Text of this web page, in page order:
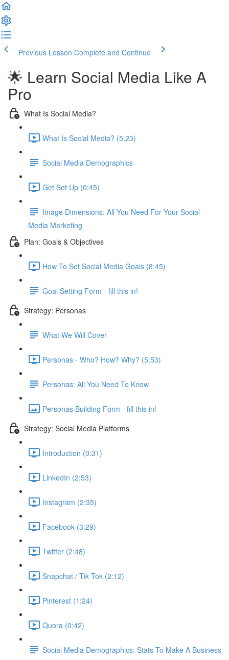
Previous Lesson Complete and Continue
🌟 Learn Social Media Like A
Pro
What Is Social Media?
What Is Social Media? (5:23)
Social Media Demographics
Get Set Up (0:45)
Image Dimensions: All You Need For Your Social
Media Marketing
Plan: Goals & Objectives
How To Set Social Media Goals (8:45)
Goal Setting Form - fill this in!
Strategy: Personas
What We Will Cover
Personas - Who? How? Why? (5:53)
Personas: All You Need To Know
Personas Building Form - fill this in!
Strategy: Social Media Platforms
Introduction (0:31)
LinkedIn (2:53)
Instagram (2:35)
Facebook (3:29)
Twitter (2:48)
Snapchat / Tik Tok (2:12)
Pinterest (1:24)
Quora (0:42)
Social Media Demographics: Stats To Make A Business